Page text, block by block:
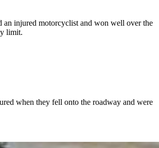
an injured motorcyclist and won well over the
limit.
when they fell onto the roadway and were